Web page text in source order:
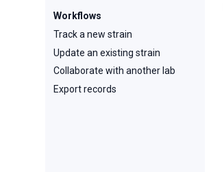
Workflows
Track a new strain
Update an existing strain
Collaborate with another lab
Export records